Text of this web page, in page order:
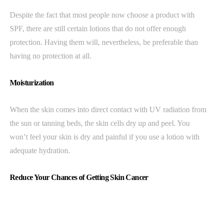
Despite the fact that most people now choose a product with
SPF, there are still certain lotions that do not offer enough
protection. Having them will, nevertheless, be preferable than
having no protection at all.
Moisturization
When the skin comes into direct contact with UV radiation from
the sun or tanning beds, the skin cells dry up and peel. You
won’t feel your skin is dry and painful if you use a lotion with
adequate hydration.
Reduce Your Chances of Getting Skin Cancer